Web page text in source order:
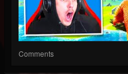
Comments